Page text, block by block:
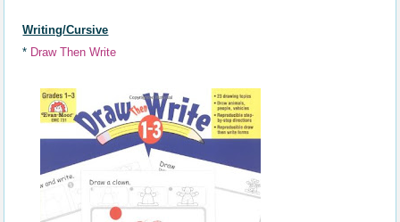
Writing/Cursive
* Draw Then Write